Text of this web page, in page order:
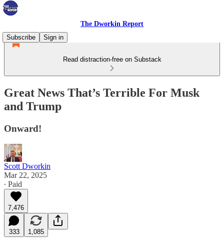
The Dworkin Report
Subscribe
Sign in
Read distraction-free on Substack
Great News That’s Terrible For Musk
and Trump
Onward!
Scott Dworkin
Mar 22, 2025
∙ Paid
7,476
333 1,085